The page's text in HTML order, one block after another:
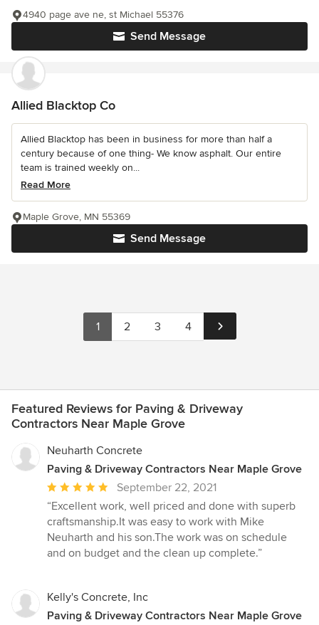
Send Message
4940 page ave ne, st Michael 55376
Allied Blacktop Co
Allied Blacktop has been in business for more than half a
century because of one thing- We know asphalt. Our entire
team is trained weekly on...
Read More
Send Message
Maple Grove, MN 55369
1 2 3 4
Featured Reviews for Paving & Driveway
Contractors Near Maple Grove
Neuharth Concrete
Paving & Driveway Contractors Near Maple Grove
Average
rating:
5
out
of
September 22, 2021
“Excellent work, well priced and done with superb
craftsmanship.It was easy to work with Mike
Neuharth and his son.The work was on schedule
and on budget and the clean up complete.”
Kelly's Concrete, Inc
Paving & Driveway Contractors Near Maple Grove